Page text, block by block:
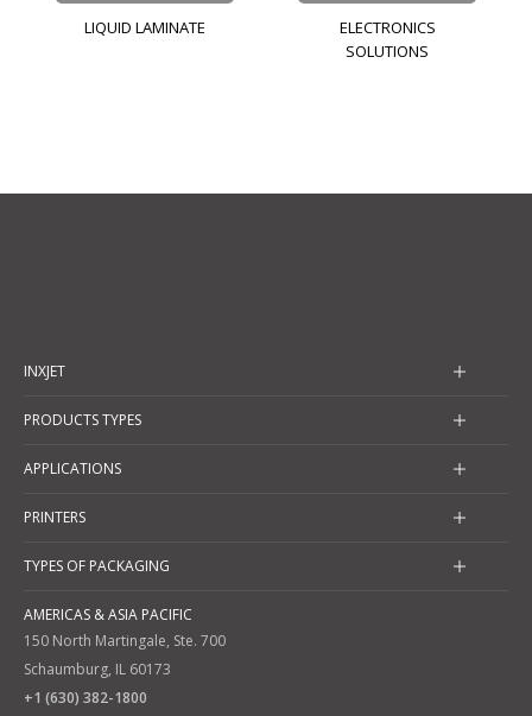
LIQUID LAMINATE
ELECTRONICS
SOLUTIONS
INXJET
PRODUCTS TYPES
APPLICATIONS
PRINTERS
TYPES OF PACKAGING
AMERICAS & ASIA PACIFIC
150 North Martingale, Ste. 700
Schaumburg, IL 60173
+1 (630) 382-1800